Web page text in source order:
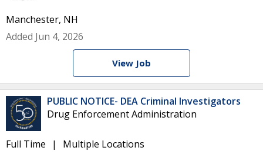
Manchester, NH
Added Jun 4, 2026
View Job
PUBLIC NOTICE- DEA Criminal Investigators
Drug Enforcement Administration
Full Time
Multiple Locations